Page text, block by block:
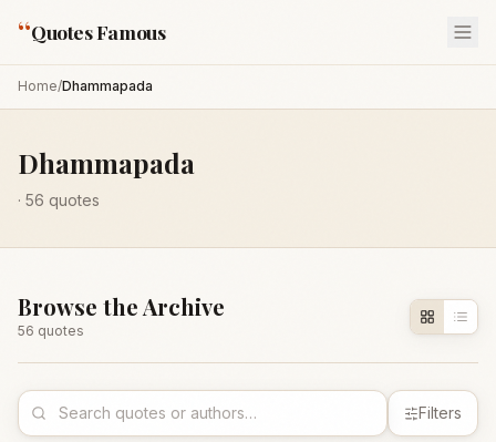
“Quotes Famous
Home/Dhammapada
Dhammapada
· 56 quotes
Browse the Archive
56 quotes
Filters